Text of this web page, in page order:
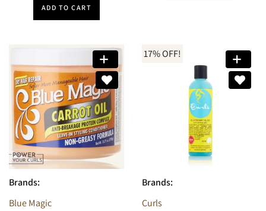
ADD TO CART
Brands:
Blue Magic
17% OFF!
Brands:
Curls